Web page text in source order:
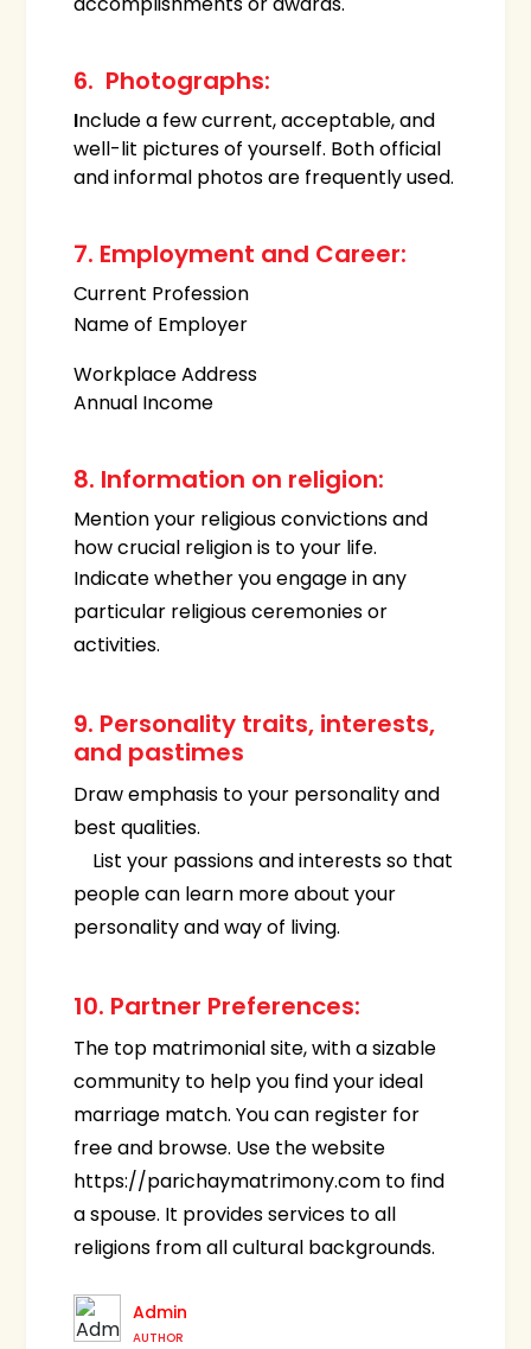
6. Photographs:
Include a few current, acceptable, and
well-lit pictures of yourself. Both official
and informal photos are frequently used.
7. Employment and Career:
Current Profession
Name of Employer
Workplace Address
Annual Income
8. Information on religion:
Mention your religious convictions and
how crucial religion is to your life.
Indicate whether you engage in any
particular religious ceremonies or
activities.
9. Personality traits, interests,
and pastimes
Draw emphasis to your personality and
best qualities.
List your passions and interests so that
people can learn more about your
personality and way of living.
10. Partner Preferences:
The top matrimonial site, with a sizable
community to help you find your ideal
marriage match. You can register for
free and browse. Use the website
https://parichaymatrimony.com to find
a spouse. It provides services to all
religions from all cultural backgrounds.
Admin
AUTHOR